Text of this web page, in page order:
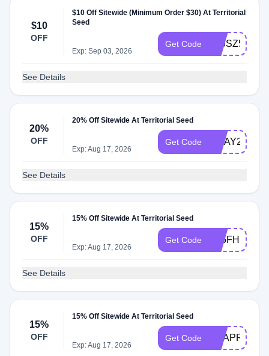
$10
OFF
$10 Off Sitewide (Minimum Order $30) At Territorial
Seed
Exp: Sep 03, 2026
Get Code ATJSZ57
See Details
20%
OFF
20% Off Sitewide At Territorial Seed
Exp: Aug 17, 2026
Get Code MDAY26
See Details
15%
OFF
15% Off Sitewide At Territorial Seed
Exp: Aug 17, 2026
Get Code AT5FHM8
See Details
15%
OFF
15% Off Sitewide At Territorial Seed
Exp: Aug 17, 2026
Get Code REAPR